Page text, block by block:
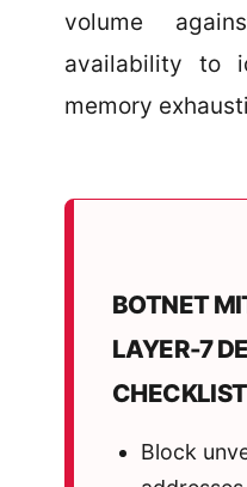
volume
availability to
memory
BOTNET
LAYER-7
CHECKLIST
Block